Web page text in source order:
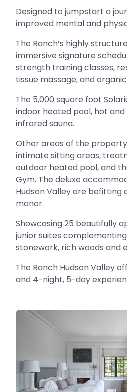
Designed to jumpstart a
improved mental and
The Ranch’s highly
immersive signature
strength training classes,
tissue massage, and
The 5,000 square foot
indoor heated pool, hot and
infrared sauna.
Other areas of the
intimate sitting areas,
outdoor heated pool, and
Gym. The deluxe
Hudson Valley are befitting
manor.
Showcasing 25 beautifully
junior suites
stonework, rich woods and
The Ranch Hudson Valley
and 4-night, 5-day